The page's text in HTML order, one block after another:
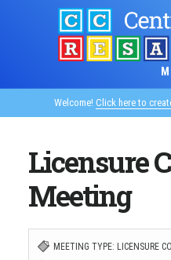
Welcome! Click here to
Licensure
Meeting
MEETING TYPE: LICENSURE